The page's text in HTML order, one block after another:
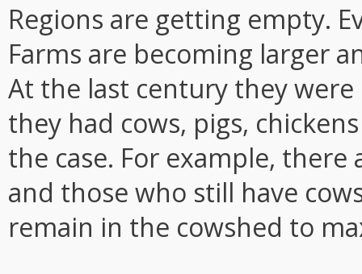
Regions are getting empty.
Farms are becoming larger
At the last century they
they had cows, pigs,
the case. For example,
and those who still have
remain in the cowshed to